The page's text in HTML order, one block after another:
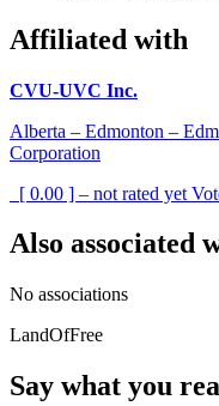
Affiliated with
CVU-UVC Inc.
Alberta – Edmonton –
Corporation
[ 0.00 ] – not rated yet
Also associated
No associations
LandOfFree
Say what you